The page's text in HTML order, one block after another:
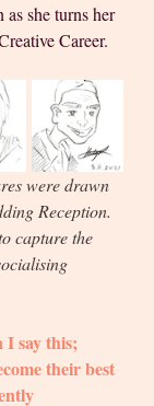
she turns her
Career.
were drawn
Reception.
capture the
I say this;
their best